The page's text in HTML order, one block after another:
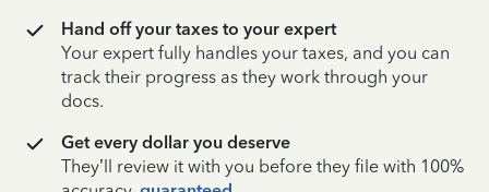
Hand off your taxes to your expert
Your expert fully handles your taxes, and you can
track their progress as they work through your
docs.
Get every dollar you deserve
They’ll review it with you before they file with 100%